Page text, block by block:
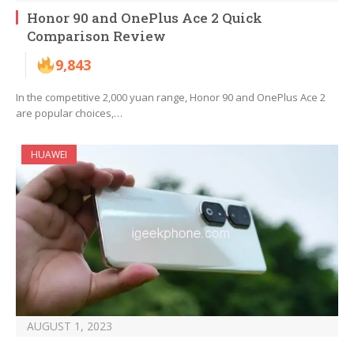
Honor 90 and OnePlus Ace 2 Quick
Comparison Review
9,843
In the competitive 2,000 yuan range, Honor 90 and OnePlus Ace 2
are popular choices,…
HUAWEI
AUGUST 1, 2023